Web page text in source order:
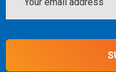
Address